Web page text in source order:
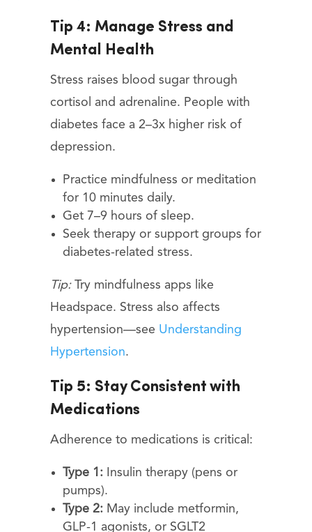
Tip 4: Manage Stress and
Mental Health
Stress raises blood sugar through
cortisol and adrenaline. People with
diabetes face a 2–3x higher risk of
depression.
Practice mindfulness or meditation
for 10 minutes daily.
Get 7–9 hours of sleep.
Seek therapy or support groups for
diabetes-related stress.
Tip:Try mindfulness apps like
Headspace. Stress also affects
hypertension—see Understanding
Hypertension.
Tip 5: Stay Consistent with
Medications
Adherence to medications is critical:
Type 1:Insulin therapy (pens or
pumps).
Type 2:May include metformin,
GLP-1 agonists, or SGLT2